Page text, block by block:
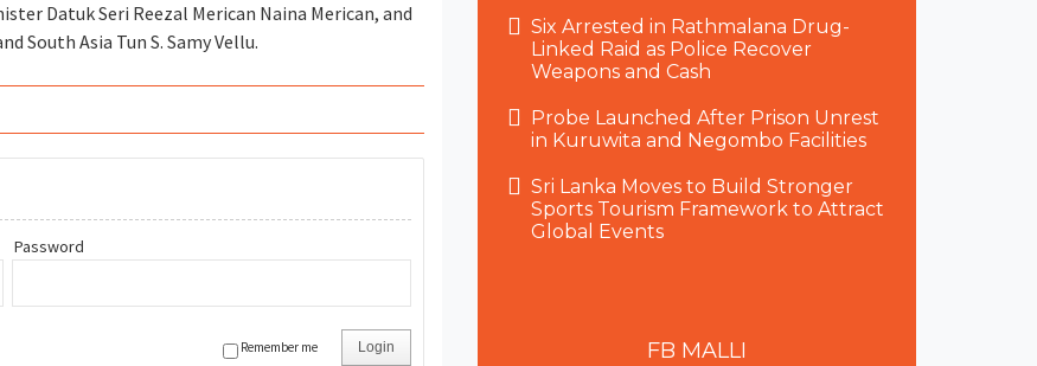
Datuk Seri Reezal Merican Naina Merican, and
South Asia Tun S. Samy Vellu.
Password
Login
Remember me
Six Arrested in Rathmalana Drug-
Linked Raid as Police Recover
Weapons and Cash
Probe Launched After Prison Unrest
in Kuruwita and Negombo Facilities
Sri Lanka Moves to Build Stronger
Sports Tourism Framework to Attract
Global Events
FB MALLI